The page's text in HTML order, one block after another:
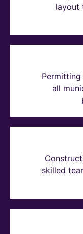
layout
Permitting
all
skilled